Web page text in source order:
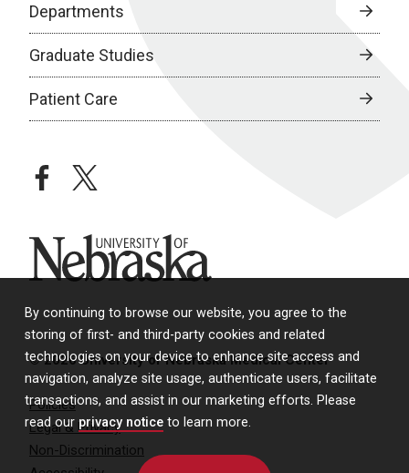
By continuing to browse our website, you agree to the
storing of first- and third-party cookies and related
technologies on your device to enhance site access and
navigation, analyze site usage, authenticate users, facilitate
transactions, and assist in our marketing efforts. Please
read our privacy notice to learn more.
Departments
Graduate Studies
Patient Care
facebooktwitter
University of Nebraska
© 2026 University of Nebraska Medical Center
Policies
Legal & Privacy
Non-Discrimination